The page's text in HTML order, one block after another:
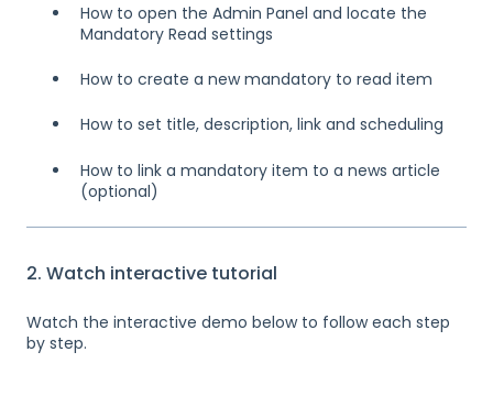
How to open the Admin Panel and locate the
Mandatory Read settings
How to create a new mandatory to read item
How to set title, description, link and scheduling
How to link a mandatory item to a news article
(optional)
2. Watch interactive tutorial
Watch the interactive demo below to follow each step
by step.